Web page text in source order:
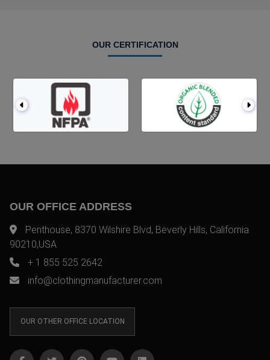
OUR CERTIFICATION
OUR OFFICE ADDRESS
Penthouse, 8370 Wilshire Blvd, Beverly Hills, California
90210,USA
+ 1 855 525 2642
info@clothingmanufacturer.com
OUR OTHER OFFICE LOCATION